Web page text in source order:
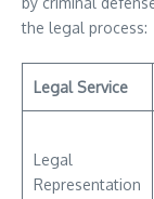
the legal process:
Legal Service
Legal
Representation